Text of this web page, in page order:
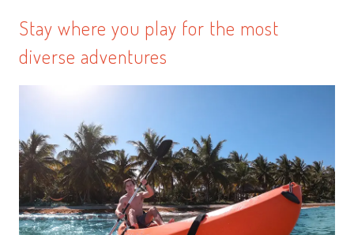
Stay where you play for the most
diverse adventures